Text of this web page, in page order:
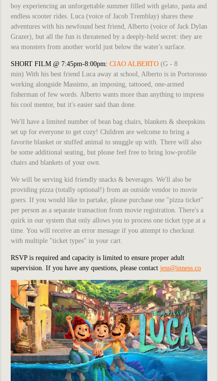
boy experiencing an unforgettable summer filled with gelato, pasta and
endless scooter rides. Luca (voice of Jacob Tremblay) shares these
adventures with his newfound best friend, Alberto (voice of Jack Dylan
Grazer), but all the fun is threatened by a deeply-held secret: they are
sea monsters from another world just below the water's surface.
SHORT FILM @ 7:45pm-8:00pm: CIAO ALBERTO (G - 8
min) With his best friend Luca away at school, Alberto is in Portorosso
working alongside Massimo, an imposing, tattooed, one-armed
fisherman of few words. Alberto wants more than anything to impress
his cool mentor, but it's easier said than done.
We'll have a limited number of bean bag chairs, blankets & sheepskins
set up for everyone to get cozy! Children are welcome to bring a
favorite blanket or stuffed animal to snuggle up with. There will also
be some additional seating, but please feel free to bring low-profile
chairs and blankets of your own.
We will be serving kid friendly snacks & beverages. We'll also be
providing pizza (totally optional!) from an outside vendor to movie
goers. If you would like to partake, please purchase one "pizza ticket"
per person as a separate transaction from movie registration. There's a
quirk in our system that only allows you to process one ticket type at a
time. You will receive an error message if you attempt to checkout
with multiple "ticket types" in your cart.
RSVP is required and capacity is limited to ensure proper adult
supervision. If you have any questions, please contact jess@inness.co